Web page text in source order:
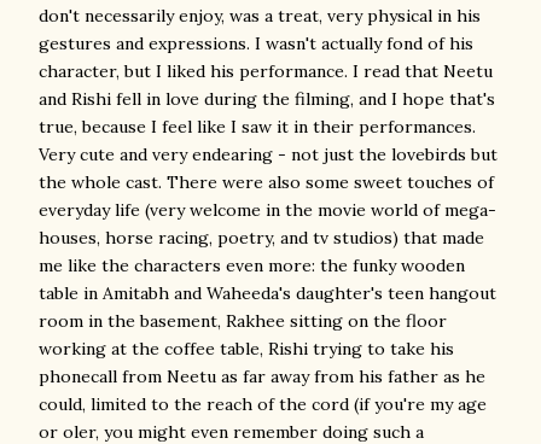
don't necessarily enjoy, was a treat, very physical in his
gestures and expressions. I wasn't actually fond of his
character, but I liked his performance. I read that Neetu
and Rishi fell in love during the filming, and I hope that's
true, because I feel like I saw it in their performances.
Very cute and very endearing - not just the lovebirds but
the whole cast. There were also some sweet touches of
everyday life (very welcome in the movie world of mega-
houses, horse racing, poetry, and tv studios) that made
me like the characters even more: the funky wooden
table in Amitabh and Waheeda's daughter's teen hangout
room in the basement, Rakhee sitting on the floor
working at the coffee table, Rishi trying to take his
phonecall from Neetu as far away from his father as he
could, limited to the reach of the cord (if you're my age
or oler, you might even remember doing such a